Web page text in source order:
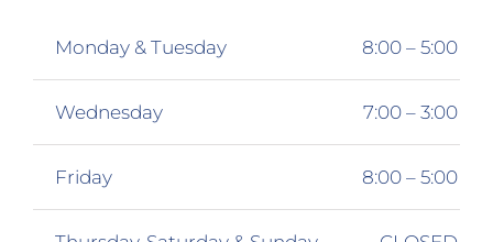
Monday & Tuesday 8:00 – 5:00
Wednesday 7:00 – 3:00
Friday 8:00 – 5:00